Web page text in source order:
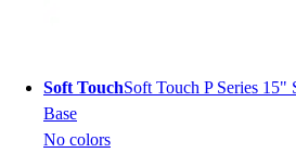
Soft TouchSoft Touch P Series 15"
Base
No colors